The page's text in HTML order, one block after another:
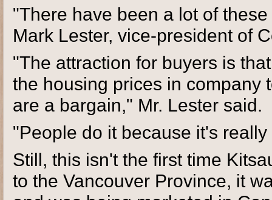
"There have been a lot of
Mark Lester, vice-president of
"The attraction for buyers is
the housing prices in company
are a bargain," Mr. Lester said.
"People do it because it's
Still, this isn't the first time
to the Vancouver Province, it